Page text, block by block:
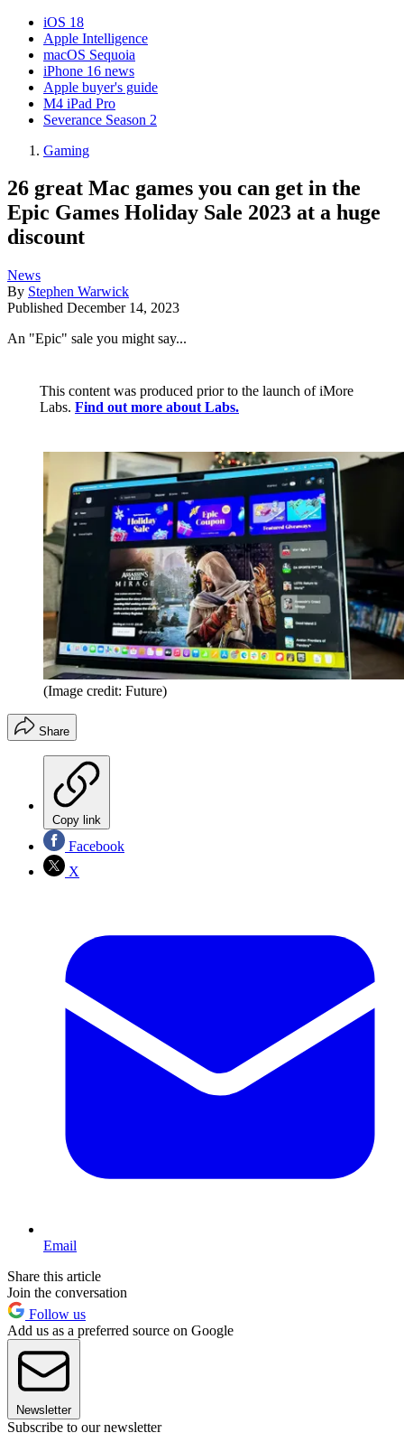
iOS 18
Apple Intelligence
macOS Sequoia
iPhone 16 news
Apple buyer's guide
M4 iPad Pro
Severance Season 2
Gaming
26 great Mac games you can get in the
Epic Games Holiday Sale 2023 at a huge
discount
News
By Stephen Warwick
Published December 14, 2023
An "Epic" sale you might say...
This content was produced prior to the launch of iMore
Labs. Find out more about Labs.
(Image credit: Future)
Share
Copy link
Facebook
X
Email
Share this article
Join the conversation
Follow us
Add us as a preferred source on Google
Newsletter
Subscribe to our newsletter